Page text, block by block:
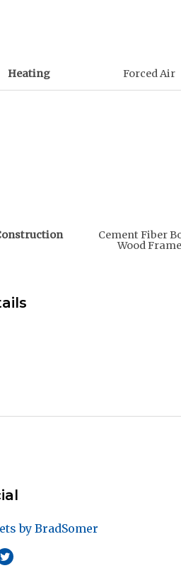
Heating Forced Air
Cement Fiber
Wood Frame
by BradSomer